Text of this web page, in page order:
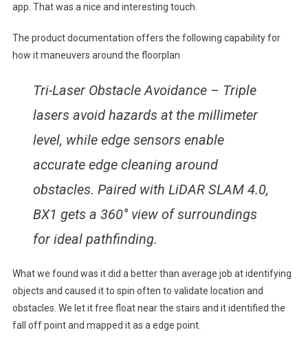
app. That was a nice and interesting touch.
The product documentation offers the following capability for
how it maneuvers around the floorplan
Tri-Laser Obstacle Avoidance – Triple
lasers avoid hazards at the millimeter
level, while edge sensors enable
accurate edge cleaning around
obstacles. Paired with LiDAR SLAM 4.0,
BX1 gets a 360° view of surroundings
for ideal pathfinding.
What we found was it did a better than average job at identifying
objects and caused it to spin often to validate location and
obstacles. We let it free float near the stairs and it identified the
fall off point and mapped it as a edge point.